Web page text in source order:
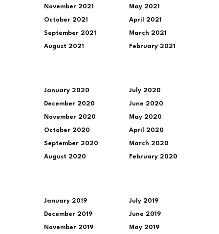
November 2021
October 2021
September 2021
August 2021
May 2021
April 2021
March 2021
February 2021
January 2020
December 2020
November 2020
October 2020
September 2020
August 2020
July 2020
June 2020
May 2020
April 2020
March 2020
February 2020
January 2019
December 2019
November 2019
July 2019
June 2019
May 2019